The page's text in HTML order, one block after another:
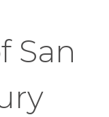
San